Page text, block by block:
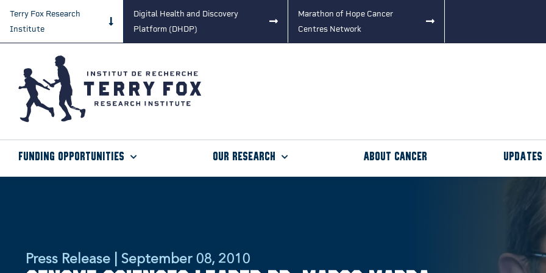
Terry Fox Research
Institute
Digital Health and Discovery
Platform (DHDP)
Marathon of Hope Cancer
Centres Network
Funding Opportunities Our Research About Cancer Updates
Press Release | September 08, 2010